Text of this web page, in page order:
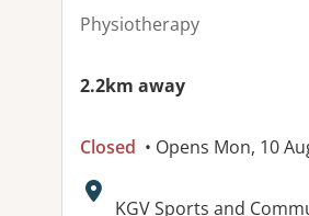
Physiotherapy
2.2km away
Closed • Opens Mon, 10
Address:
KGV Sports and